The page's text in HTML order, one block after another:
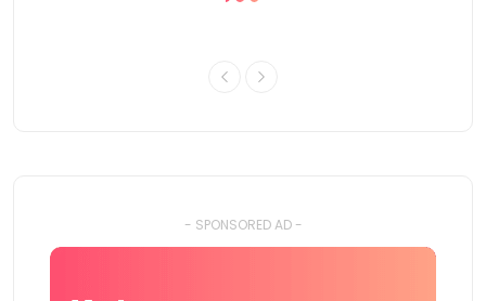
- SPONSORED AD -